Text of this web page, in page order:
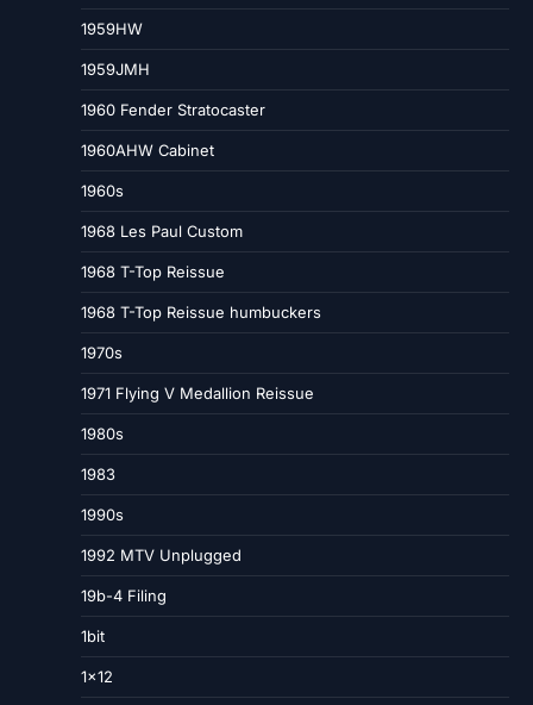
1959HW
1959JMH
1960 Fender Stratocaster
1960AHW Cabinet
1960s
1968 Les Paul Custom
1968 T-Top Reissue
1968 T-Top Reissue humbuckers
1970s
1971 Flying V Medallion Reissue
1980s
1983
1990s
1992 MTV Unplugged
19b-4 Filing
1bit
1×12